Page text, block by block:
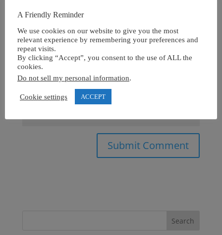
A Friendly Reminder
We use cookies on our website to give you the most
relevant experience by remembering your preferences and
repeat visits.
By clicking “Accept”, you consent to the use of ALL the
cookies.
Do not sell my personal information.
Cookie settings ACCEPT